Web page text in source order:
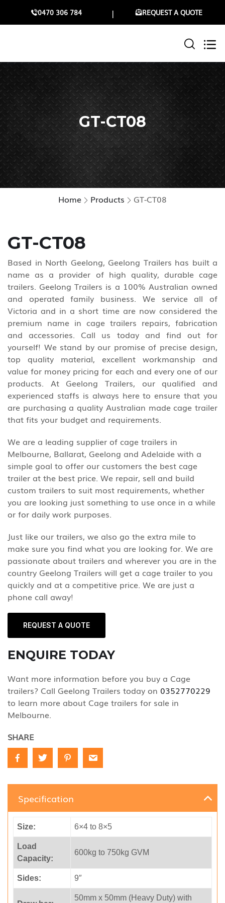
0470 306 784 REQUEST A QUOTE
GT-CT08
Home Products GT-CT08
GT-CT08
Based in North Geelong, Geelong Trailers has built a
name as a provider of high quality, durable cage
trailers. Geelong Trailers is a 100% Australian owned
and operated family business. We service all of
Victoria and in a short time are now considered the
premium name in cage trailers repairs, fabrication
and accessories. Call us today and find out for
yourself! We stand by our promise of precise design,
top quality material, excellent workmanship and
value for money pricing for each and every one of our
products. At Geelong Trailers, our qualified and
experienced staffs is always here to ensure that you
are purchasing a quality Australian made cage trailer
that fits your budget and requirements.
We are a leading supplier of cage trailers in
Melbourne, Ballarat, Geelong and Adelaide with a
simple goal to offer our customers the best cage
trailer at the best price. We repair, sell and build
custom trailers to suit most requirements, whether
you are looking just something to use once in a while
or for daily work purposes.
Just like our trailers, we also go the extra mile to
make sure you find what you are looking for. We are
passionate about trailers and wherever you are in the
country Geelong Trailers will get a cage trailer to you
quickly and at a competitive price. We are just a
phone call away!
REQUEST A QUOTE
ENQUIRE TODAY
Want more information before you buy a Cage
trailers? Call Geelong Trailers today on 0352770229
to learn more about Cage trailers for sale in
Melbourne.
SHARE
Specification
Size: 6×4 to 8×5
Load
Capacity:
600kg to 750kg GVM
Sides: 9″
50mm x 50mm (Heavy Duty) with